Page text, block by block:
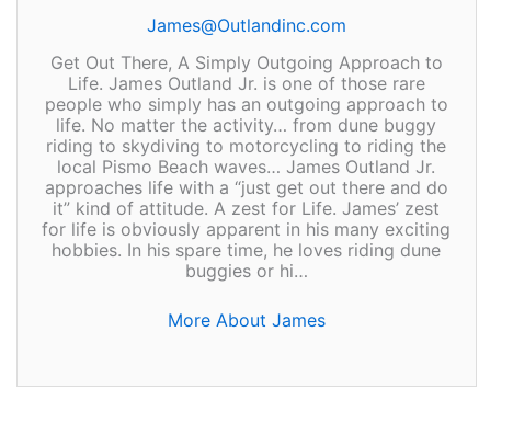
James@Outlandinc.com
Get Out There, A Simply Outgoing Approach to
Life. James Outland Jr. is one of those rare
people who simply has an outgoing approach to
life. No matter the activity… from dune buggy
riding to skydiving to motorcycling to riding the
local Pismo Beach waves… James Outland Jr.
approaches life with a “just get out there and do
it” kind of attitude. A zest for Life. James’ zest
for life is obviously apparent in his many exciting
hobbies. In his spare time, he loves riding dune
buggies or hi…
More About James